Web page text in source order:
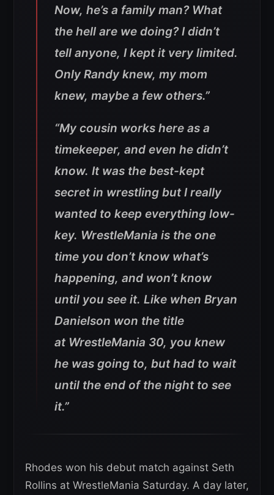
Now, he’s a family man? What
the hell are we doing? I didn’t
tell anyone, I kept it very limited.
Only Randy knew, my mom
knew, maybe a few others.”
“My cousin works here as a
timekeeper, and even he didn’t
know. It was the best-kept
secret in wrestling but I really
wanted to keep everything low-
key. WrestleMania is the one
time you don’t know what’s
happening, and won’t know
until you see it. Like when Bryan
Danielson won the title
at WrestleMania 30, you knew
he was going to, but had to wait
until the end of the night to see
it.”
Rhodes won his debut match against Seth
Rollins at WrestleMania Saturday. A day later,